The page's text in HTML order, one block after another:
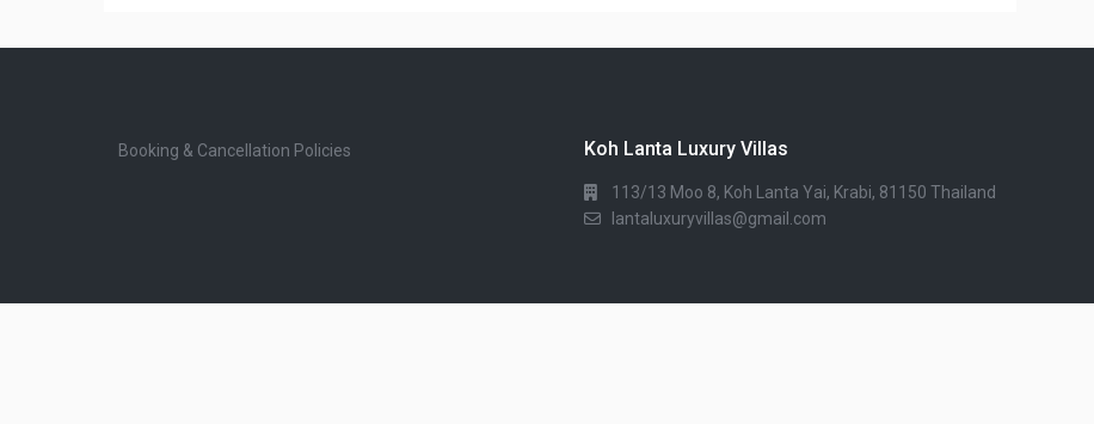
Booking & Cancellation Policies Koh Lanta Luxury Villas
113/13 Moo 8, Koh Lanta Yai, Krabi, 81150 Thailand
lantaluxuryvillas@gmail.com